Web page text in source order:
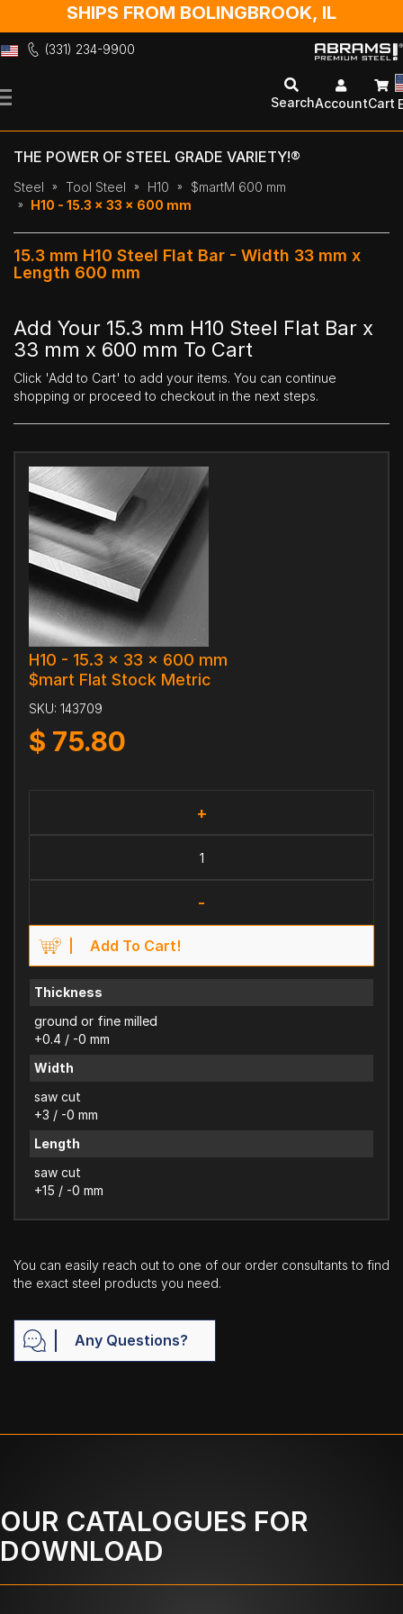
SHIPS FROM BOLINGBROOK, IL
(331) 234-9900
to
SearchAccountCart
THE POWER OF STEEL GRADE VARIETY!®
Steel Tool Steel H10
$martM 600 mm
H10 - 15.3 x 33 x 600 mm
15.3 mm H10 Steel Flat Bar - Width 33 mm x
Length 600 mm
Add Your 15.3 mm H10 Steel Flat Bar x
33 mm x 600 mm To Cart
Click 'Add to Cart' to add your items. You can continue
shopping or proceed to checkout in the next steps.
H10 - 15.3 x 33 x 600 mm
$mart Flat Stock Metric
SKU: 143709
$ 75.80
+
-
Add To Cart!
Thickness
ground or fine milled
+0.4 / -0 mm
Width
saw cut
+3 / -0 mm
Length
saw cut
+15 / -0 mm
You can easily reach out to one of our order consultants to find
the exact steel products you need.
Any Questions?
OUR CATALOGUES FOR
DOWNLOAD